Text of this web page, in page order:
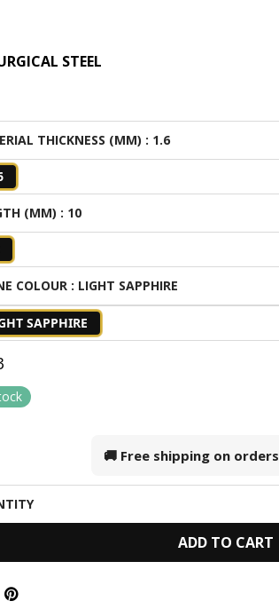
STEEL
THICKNESS (MM) : 1.6
(MM) : 10
COLOUR : LIGHT SAPPHIRE
SAPPHIRE
🚚 Free shipping on
ADD TO CART